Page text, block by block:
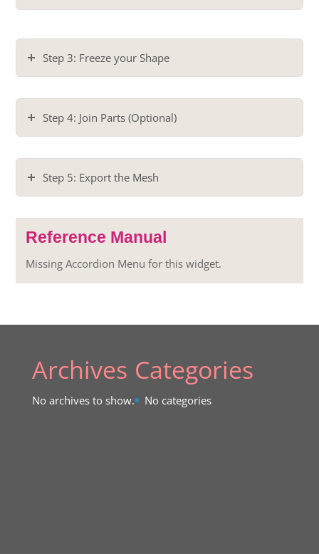
Step 3: Freeze your Shape
Step 4: Join Parts (Optional)
Step 5: Export the Mesh
Reference Manual
Missing Accordion Menu for this widget.
Archives
No archives to show.
Categories
No categories